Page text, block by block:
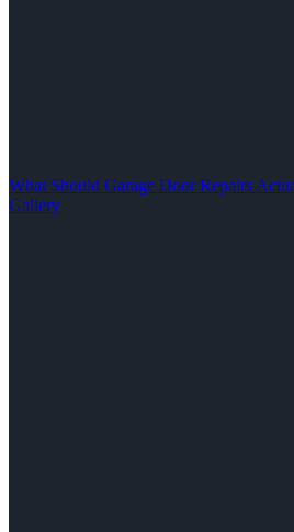
What Should Garage Door Repairs
Gallery